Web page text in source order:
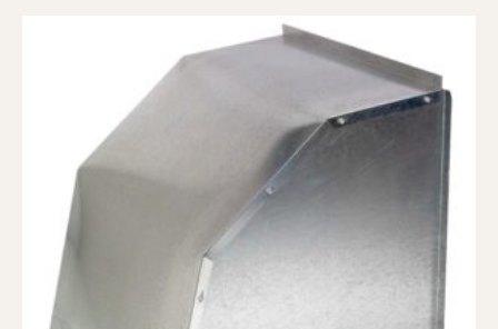
product
has
options
may
be
chosen